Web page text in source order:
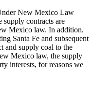
New Mexico Law
supply contracts are
Mexico law. In addition,
Santa Fe and subsequent
and supply coal to the
Mexico law, the supply
interests, for reasons we